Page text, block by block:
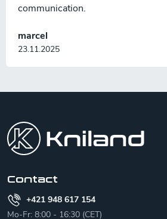
marcel
23.11.2025
communication.
Contact
+421 948 617 154
Mo-Fr: 8:00 - 16:30 (CET)